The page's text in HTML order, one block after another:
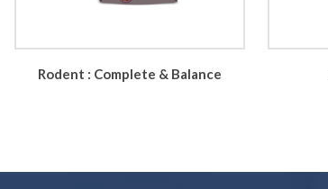
Rodent : Complete & Balance